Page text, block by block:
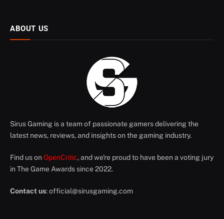
ABOUT US
Sirus Gaming is a team of passionate gamers delivering the
latest news, reviews, and insights on the gaming industry.
Find us on OpenCritic, and we're proud to have been a voting jury
in The Game Awards since 2022.
Contact us:official@sirusgaming.com